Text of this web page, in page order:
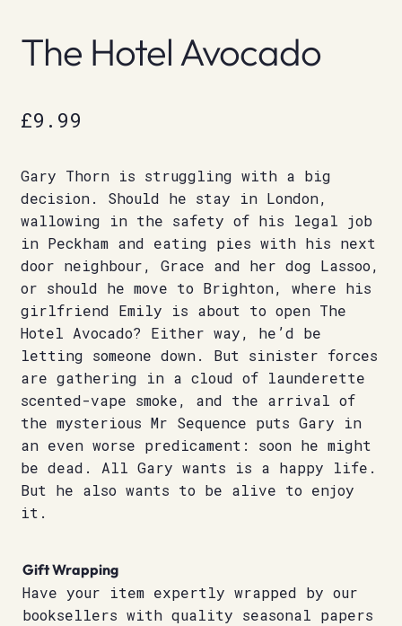
The Hotel Avocado
£9.99
Gary Thorn is struggling with a big
decision. Should he stay in London,
wallowing in the safety of his legal job
in Peckham and eating pies with his next
door neighbour, Grace and her dog Lassoo,
or should he move to Brighton, where his
girlfriend Emily is about to open The
Hotel Avocado? Either way, he’d be
letting someone down. But sinister forces
are gathering in a cloud of launderette
scented-vape smoke, and the arrival of
the mysterious Mr Sequence puts Gary in
an even worse predicament: soon he might
be dead. All Gary wants is a happy life.
But he also wants to be alive to enjoy
it.
Gift Wrapping
Have your item expertly wrapped by our
booksellers with quality seasonal papers